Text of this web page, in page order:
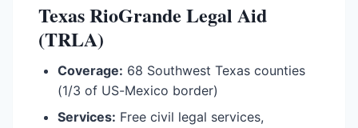
Texas RioGrande Legal Aid
(TRLA)
Coverage: 68 Southwest Texas counties
(1/3 of US-Mexico border)
Services: Free civil legal services,